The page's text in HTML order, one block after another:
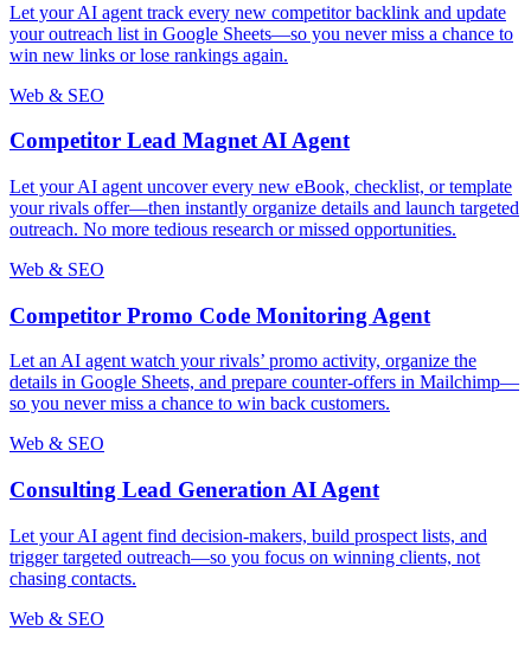
Let your AI agent track every new competitor backlink and update
your outreach list in Google Sheets—so you never miss a chance to
win new links or lose rankings again.
Web & SEO
Competitor Lead Magnet AI Agent
Let your AI agent uncover every new eBook, checklist, or template
your rivals offer—then instantly organize details and launch targeted
outreach. No more tedious research or missed opportunities.
Web & SEO
Competitor Promo Code Monitoring Agent
Let an AI agent watch your rivals’ promo activity, organize the
details in Google Sheets, and prepare counter-offers in Mailchimp—
so you never miss a chance to win back customers.
Web & SEO
Consulting Lead Generation AI Agent
Let your AI agent find decision-makers, build prospect lists, and
trigger targeted outreach—so you focus on winning clients, not
chasing contacts.
Web & SEO